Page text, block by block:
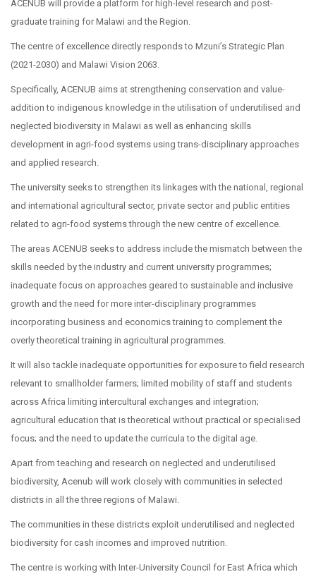
ACENUB will provide a platform for high-level research and post-
graduate training for Malawi and the Region.
The centre of excellence directly responds to Mzuni’s Strategic Plan
(2021-2030) and Malawi Vision 2063.
Specifically, ACENUB aims at strengthening conservation and value-
addition to indigenous knowledge in the utilisation of underutilised and
neglected biodiversity in Malawi as well as enhancing skills
development in agri-food systems using trans-disciplinary approaches
and applied research.
The university seeks to strengthen its linkages with the national, regional
and international agricultural sector, private sector and public entities
related to agri-food systems through the new centre of excellence.
The areas ACENUB seeks to address include the mismatch between the
skills needed by the industry and current university programmes;
inadequate focus on approaches geared to sustainable and inclusive
growth and the need for more inter-disciplinary programmes
incorporating business and economics training to complement the
overly theoretical training in agricultural programmes.
It will also tackle inadequate opportunities for exposure to field research
relevant to smallholder farmers; limited mobility of staff and students
across Africa limiting intercultural exchanges and integration;
agricultural education that is theoretical without practical or specialised
focus; and the need to update the curricula to the digital age.
Apart from teaching and research on neglected and underutilised
biodiversity, Acenub will work closely with communities in selected
districts in all the three regions of Malawi.
The communities in these districts exploit underutilised and neglected
biodiversity for cash incomes and improved nutrition.
The centre is working with Inter-University Council for East Africa which